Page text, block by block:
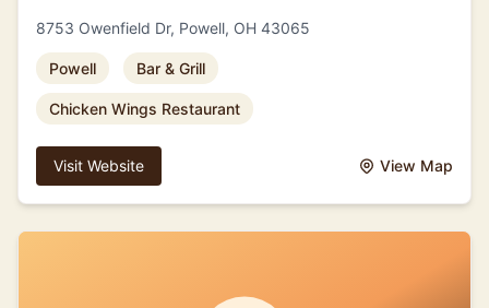
8753 Owenfield Dr, Powell, OH 43065
Powell Bar & Grill
Chicken Wings Restaurant
Visit Website View Map